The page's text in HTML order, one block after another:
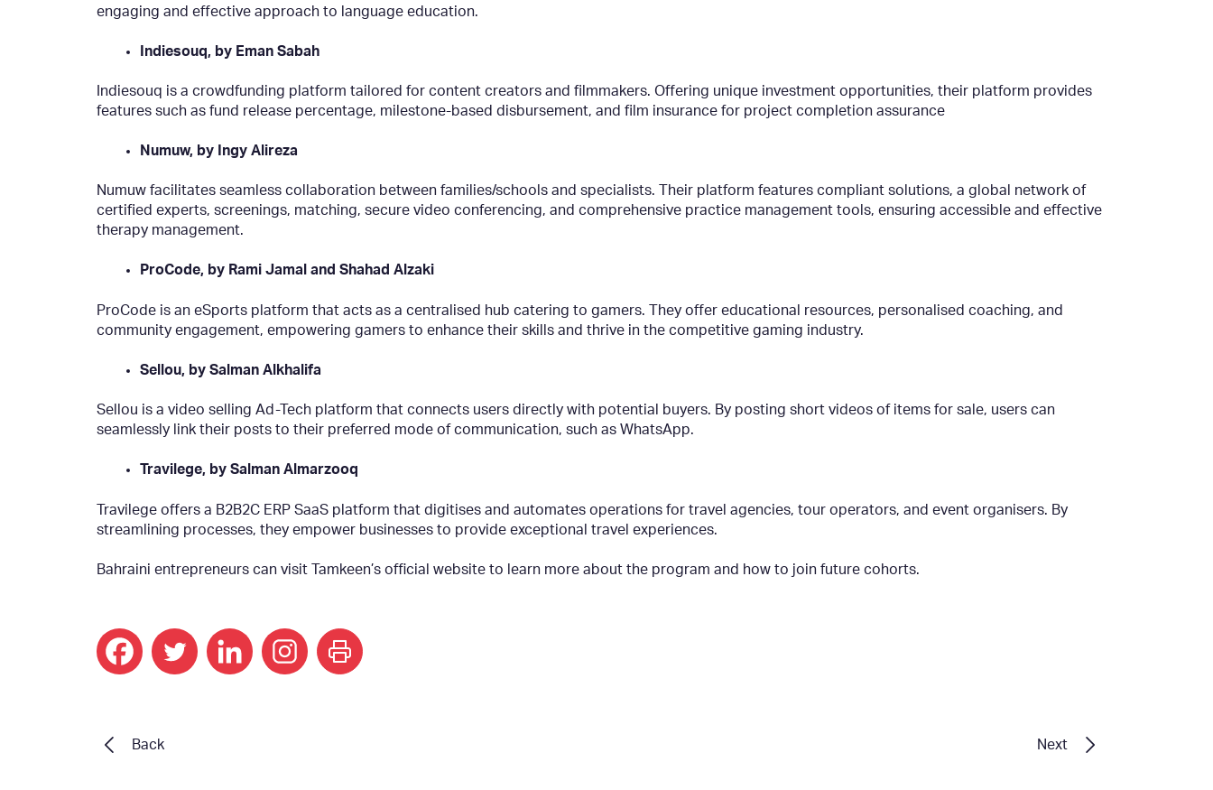
engaging and effective approach to language education.
Indiesouq, by Eman Sabah
Indiesouq is a crowdfunding platform tailored for content creators and filmmakers. Offering unique investment opportunities, their platform provides
features such as fund release percentage, milestone-based disbursement, and film insurance for project completion assurance
Numuw, by Ingy Alireza
Numuw facilitates seamless collaboration between families/schools and specialists. Their platform features compliant solutions, a global network of
certified experts, screenings, matching, secure video conferencing, and comprehensive practice management tools, ensuring accessible and effective
therapy management.
ProCode, by Rami Jamal and Shahad Alzaki
ProCode is an eSports platform that acts as a centralised hub catering to gamers. They offer educational resources, personalised coaching, and
community engagement, empowering gamers to enhance their skills and thrive in the competitive gaming industry.
Sellou, by Salman Alkhalifa
Sellou is a video selling Ad-Tech platform that connects users directly with potential buyers. By posting short videos of items for sale, users can
seamlessly link their posts to their preferred mode of communication, such as WhatsApp.
Travilege, by Salman Almarzooq
Travilege offers a B2B2C ERP SaaS platform that digitises and automates operations for travel agencies, tour operators, and event organisers. By
streamlining processes, they empower businesses to provide exceptional travel experiences.
Bahraini entrepreneurs can visit Tamkeen’s official website to learn more about the program and how to join future cohorts.
print
Next
Back